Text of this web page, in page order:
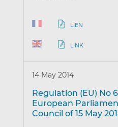
LIEN
LINK
14 May 2014
Regulation (EU) No
European
Council of 15 May